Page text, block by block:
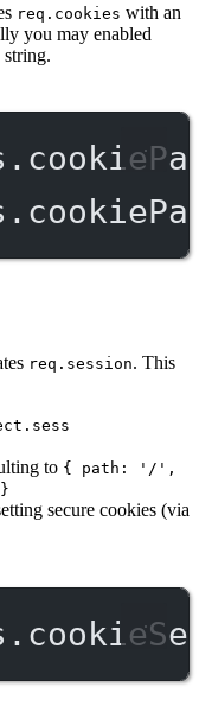
req.cookies with an
you may enabled
string.
req.session. This
to { path: '/',
secure cookies (via